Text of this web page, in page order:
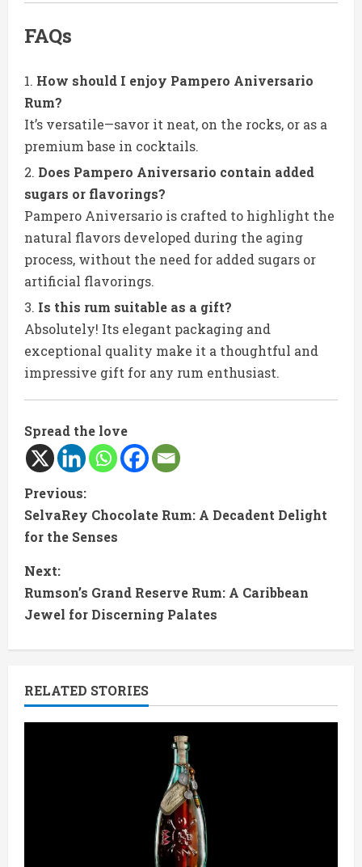
FAQs
How should I enjoy Pampero Aniversario
Rum?
It’s versatile—savor it neat, on the rocks, or as a
premium base in cocktails.
Does Pampero Aniversario contain added
sugars or flavorings?
Pampero Aniversario is crafted to highlight the
natural flavors developed during the aging
process, without the need for added sugars or
artificial flavorings.
Is this rum suitable as a gift?
Absolutely! Its elegant packaging and
exceptional quality make it a thoughtful and
impressive gift for any rum enthusiast.
Spread the love
C
o
n
t
u
Previous:
SelvaRey Chocolate Rum: A Decadent Delight
for the Senses
Next:
Rumson’s Grand Reserve Rum: A Caribbean
Jewel for Discerning Palates
RELATED STORIES